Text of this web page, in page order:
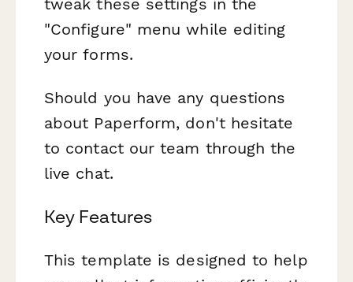
"Configure" menu while editing
your forms.
Should you have any questions
about Paperform, don't hesitate
to contact our team through the
live chat.
Key Features
This template is designed to help